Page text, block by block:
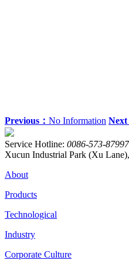
Previous： No Information Next
Service Hotline: 0086-573-
Xucun Industrial Park (Xu
About
Products
Technological
Industry
Corporate Culture